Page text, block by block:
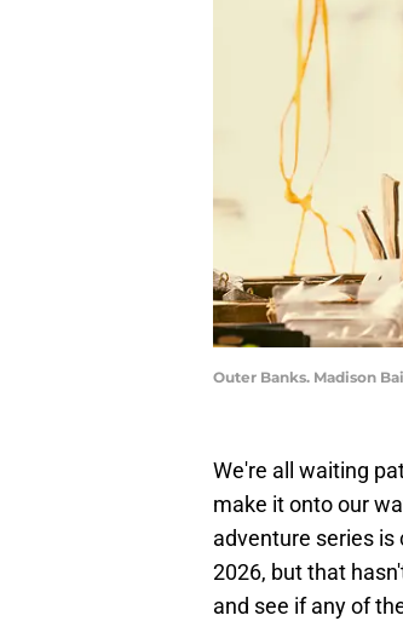
Outer Banks. Madison
We're all waiting
make it onto our
adventure series
2026, but that
and see if any of